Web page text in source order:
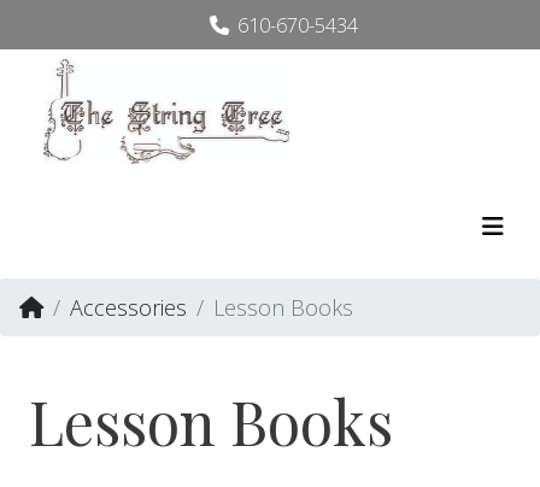
610-670-5434
Accessories Lesson Books
Lesson Books